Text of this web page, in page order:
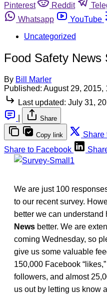
Pinterest
Reddit
Whatsapp
YouTube
Uncategorized
Food Safety News
By Bill Marler
Published: August 29, 2015,
Last updated: July 31,
Share
Copy link Share
Share to Facebook
We are just 100
to our recent survey.
better we can understand
News better. We are
coming Wednesday, so
give us some valuable
150,000 Facebook
followers, and almost
us out by letting us know